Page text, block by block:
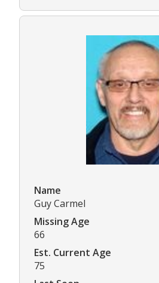
Name
Guy Carmel
Missing Age
66
Est. Current Age
75